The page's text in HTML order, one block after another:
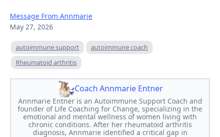
Message From Annmarie
May 27, 2026
autoimmune support
autoimmune coach
Rheumatoid arthritis
Coach Annmarie Entner
Annmarie Entner is an Autoimmune Support Coach and
founder of Life Coaching for Change, specializing in the
emotional and mental wellness of women living with
chronic conditions. After her rheumatoid arthritis
diagnosis, Annmarie identified a critical gap in